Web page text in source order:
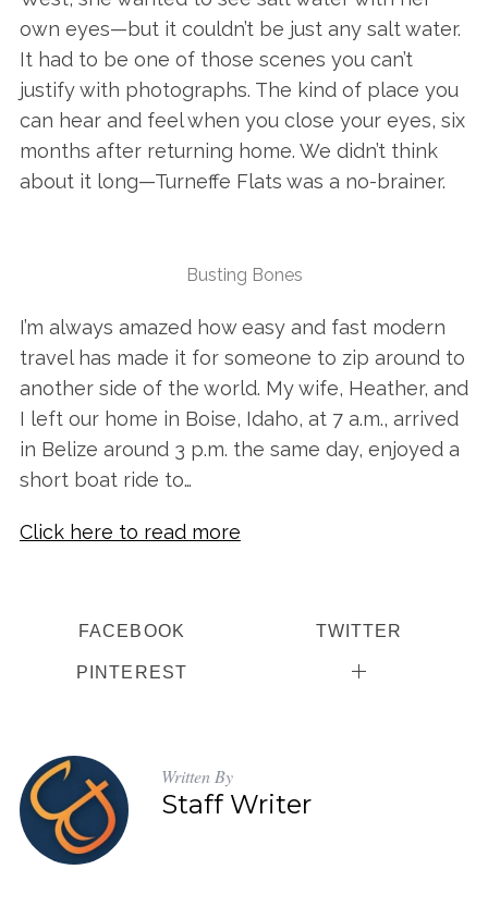
own eyes—but it couldn’t be just any salt water.
It had to be one of those scenes you can’t
justify with photographs. The kind of place you
can hear and feel when you close your eyes, six
months after returning home. We didn’t think
about it long—Turneffe Flats was a no-brainer.
Busting Bones
I’m always amazed how easy and fast modern
travel has made it for someone to zip around to
another side of the world. My wife, Heather, and
I left our home in Boise, Idaho, at 7 a.m., arrived
in Belize around 3 p.m. the same day, enjoyed a
short boat ride to…
Click here to read more
FACEBOOK TWITTER
PINTEREST
Written By
Staff Writer